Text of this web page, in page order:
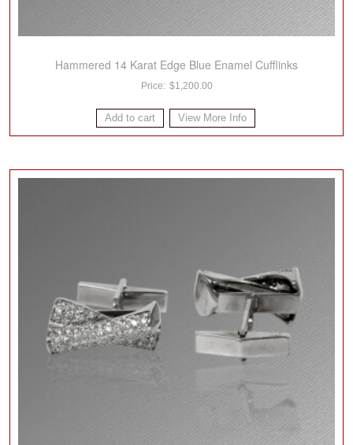
Hammered 14 Karat Edge Blue Enamel Cufflinks
$1,200.00
Add to cart View More Info